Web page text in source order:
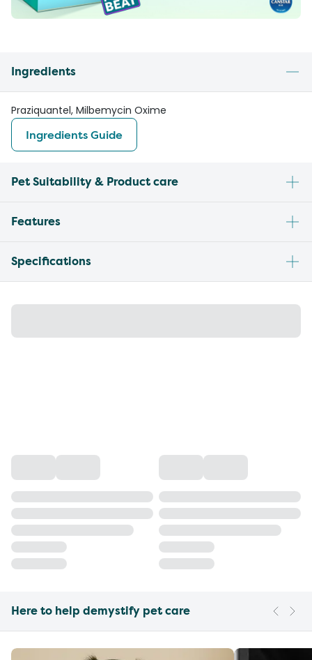
Ingredients
Praziquantel, Milbemycin Oxime
Ingredients Guide
Pet Suitability & Product care
Features
Specifications
Here to help demystify pet care